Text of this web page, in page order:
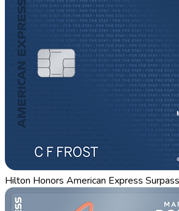
Hilton Honors American Express